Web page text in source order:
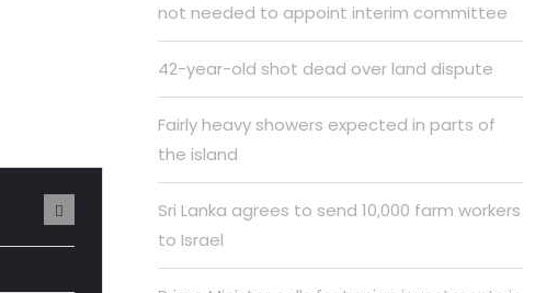
not needed to appoint interim committee
42-year-old shot dead over land dispute
Fairly heavy showers expected in parts of
the island
Sri Lanka agrees to send 10,000 farm workers
to Israel